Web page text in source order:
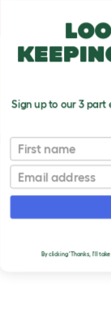
Dog Breeds
Papillon
T
o
g
Sign up to our 3 part
First name
Email
By clicking 'Thanks, I'll